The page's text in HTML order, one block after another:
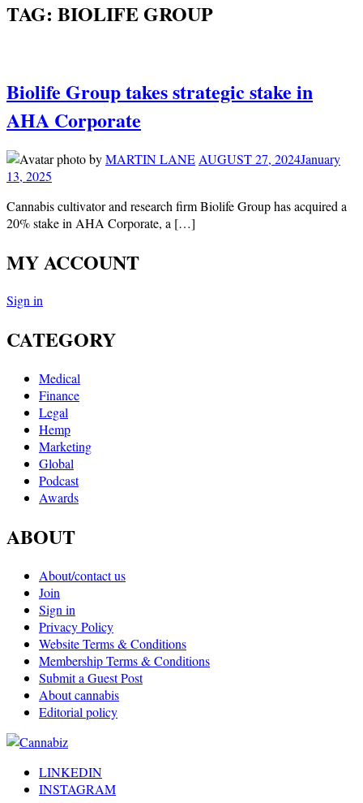
TAG: BIOLIFE GROUP
Biolife Group takes strategic stake in
AHA Corporate
byMARTIN LANE AUGUST 27, 2024January
13, 2025
Cannabis cultivator and research firm Biolife Group has acquired a
20% stake in AHA Corporate, a […]
MY ACCOUNT
Sign in
CATEGORY
Medical
Finance
Legal
Hemp
Marketing
Global
Podcast
Awards
ABOUT
About/contact us
Join
Sign in
Privacy Policy
Website Terms & Conditions
Membership Terms & Conditions
Submit a Guest Post
About cannabis
Editorial policy
LINKEDIN
INSTAGRAM